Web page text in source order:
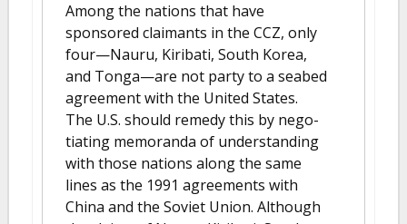
Among the nations that have
sponsored claimants in the CCZ, only
four—Nauru, Kiribati, South Korea,
and Tonga—are not party to a seabed
agreement with the United States.
The U.S. should remedy this by nego-
tiating memoranda of understanding
with those nations along the same
lines as the 1991 agreements with
China and the Soviet Union. Although